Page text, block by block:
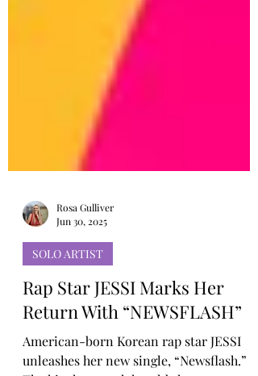
Rosa Gulliver
Jun 30, 2025
SOLO ARTIST
Rap Star JESSI Marks Her
Return With “NEWSFLASH”